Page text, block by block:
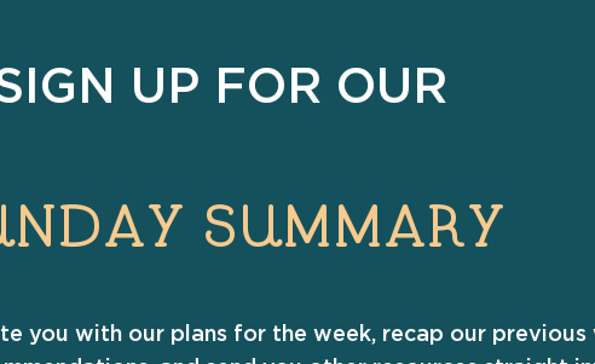
UP FOR OUR
SUMMARY
you with our plans for the week, recap our